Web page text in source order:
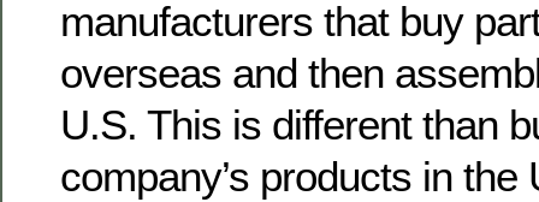
manufacturers that buy
overseas and then
U.S. This is different than
company’s products in the